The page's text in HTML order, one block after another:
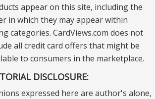
appear on this site, including the
in which they may appear within
categories. CardViews.com does not
all credit card offers that might be
to consumers in the marketplace.
DISCLOSURE:
expressed here are author's alone,